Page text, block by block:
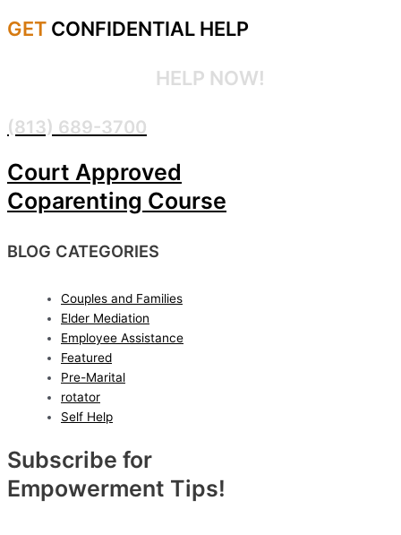
GET CONFIDENTIAL HELP
HELP NOW!
(813) 689-3700
Court Approved
Coparenting Course
BLOG CATEGORIES
Couples and Families
Elder Mediation
Employee Assistance
Featured
Pre-Marital
rotator
Self Help
Subscribe for
Empowerment Tips!